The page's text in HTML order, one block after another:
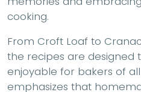
cooking.
From Croft Loaf to
the recipes are designed
enjoyable for bakers of
emphasizes that